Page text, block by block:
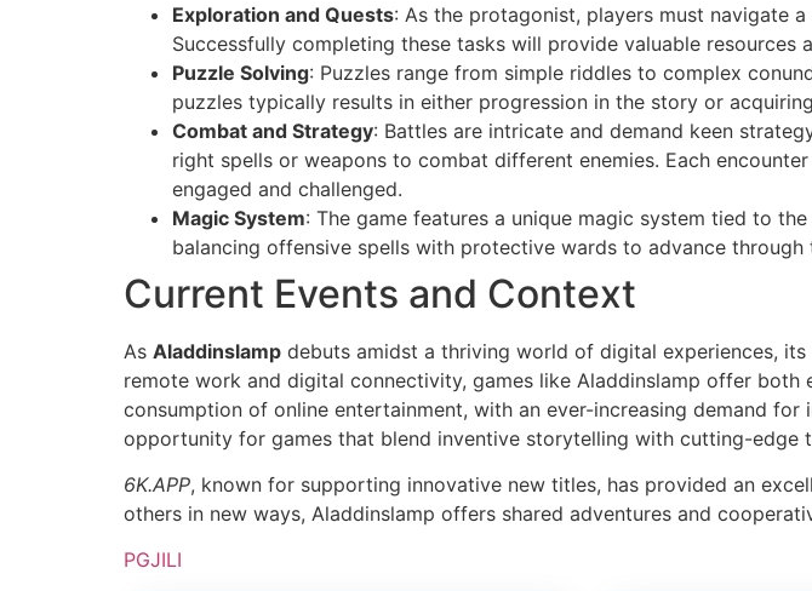
Exploration and Quests: As the protagonist, players must navigate
Successfully completing these tasks will provide valuable resources
Puzzle Solving: Puzzles range from simple riddles to complex
puzzles typically results in either progression in the story or
Combat and Strategy: Battles are intricate and demand keen
right spells or weapons to combat different enemies. Each
engaged and challenged.
Magic System: The game features a unique magic system tied to
balancing offensive spells with protective wards to advance through
Current Events and Context
As Aladdinslamp debuts amidst a thriving world of digital experiences,
remote work and digital connectivity, games like Aladdinslamp offer both
consumption of online entertainment, with an ever-increasing demand
opportunity for games that blend inventive storytelling with cutting-edge
6K.APP, known for supporting innovative new titles, has provided an
others in new ways, Aladdinslamp offers shared adventures and
PGJILI